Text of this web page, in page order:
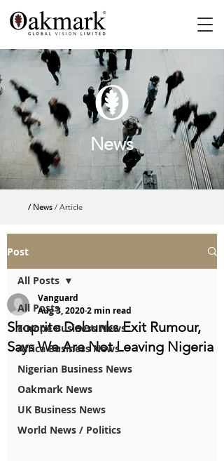
News
/ News / Article
Post
All Posts
Europe Business News
Africa Business News
Nigerian Business News
Oakmark News
UK Business News
World News / Politics
All Posts
Shoprite Debunks Exit Rumour,
Says We Are Not Leaving Nigeria
Vanguard
Aug 3, 20202 min read